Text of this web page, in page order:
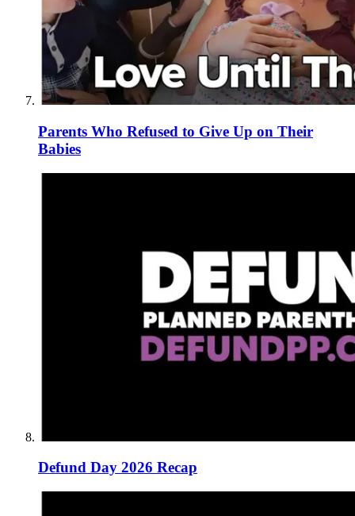
Parents Who Refused to Give Up on Their
Babies
Defund Day 2026 Recap